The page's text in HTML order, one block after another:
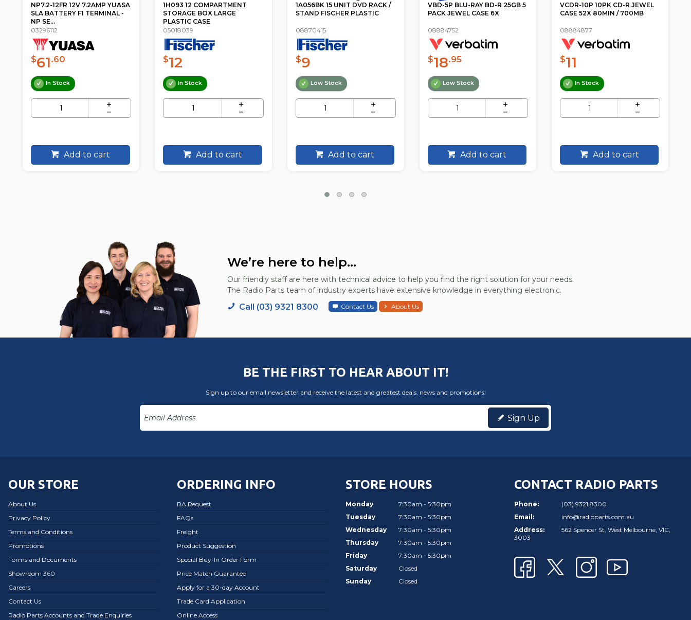
NP7.2-12FR 12V 7.2AMP YUASA
SLA BATTERY F1 TERMINAL -
NP SE...
03296112
$61.60
In Stock
Add to cart
1H093 12 COMPARTMENT
STORAGE BOX LARGE
PLASTIC CASE
05018039
$12
In Stock
Add to cart
1A056BK 15 UNIT DVD RACK /
STAND FISCHER PLASTIC
08870415
$9
Low Stock
Add to cart
VBD-5P BLU-RAY BD-R 25GB 5
PACK JEWEL CASE 6X
08884752
$18.95
Low Stock
Add to cart
VCDR-10P 10PK CD-R JEWEL
CASE 52X 80MIN / 700MB
08884877
$11
In Stock
Add to cart
We’re here to help...
Our friendly staff are here with technical advice to help you find the right solution for your needs.
The Radio Parts team of industry experts have extensive knowledge in everything electronic.
Call (03) 9321 8300 Contact Us About Us
BE THE FIRST TO HEAR ABOUT IT!
Sign up to our email newsletter and receive the latest and greatest deals, news and promotions!
Sign Up
OUR STORE
About Us
Privacy Policy
Terms and Conditions
Promotions
Forms and Documents
Showroom 360
Careers
Contact Us
Radio Parts Accounts and Trade Enquiries
ORDERING INFO
RA Request
FAQs
Freight
Product Suggestion
Special Buy-In Order Form
Price Match Guarantee
Apply for a 30-day Account
Trade Card Application
Online Access
STORE HOURS
Monday
7:30am - 5:30pm
Tuesday
7:30am - 5:30pm
Wednesday
7:30am - 5:30pm
Thursday
7:30am - 5:30pm
Friday
7:30am - 5:30pm
Saturday
Closed
Sunday
Closed
CONTACT RADIO PARTS
Phone:
(03) 9321 8300
Email:
info@radioparts.com.au
Address:
562 Spencer St, West Melbourne, VIC,
3003